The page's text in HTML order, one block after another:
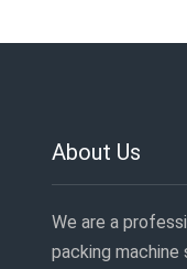
About Us
We are a
packing machine